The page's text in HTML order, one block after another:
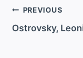
Post
navigation
PREVIOUS
Ostrovsky,